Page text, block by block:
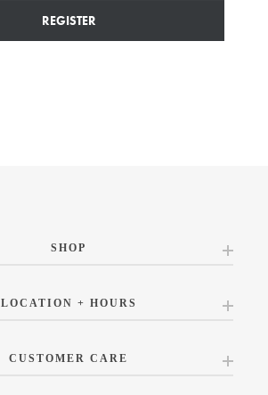
REGISTER
SHOP
LOCATION + HOURS
CUSTOMER CARE